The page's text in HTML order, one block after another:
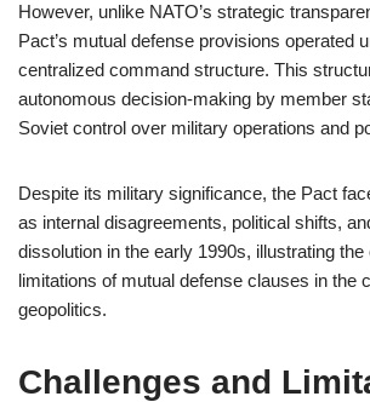
However, unlike NATO’s strategic
Pact’s mutual defense provisions operated
centralized command structure. This
autonomous decision-making by member
Soviet control over military operations and
Despite its military significance, the Pact
as internal disagreements, political shifts,
dissolution in the early 1990s, illustrating
limitations of mutual defense clauses in the
geopolitics.
Challenges and